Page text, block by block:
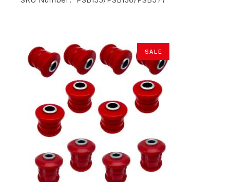
SALE